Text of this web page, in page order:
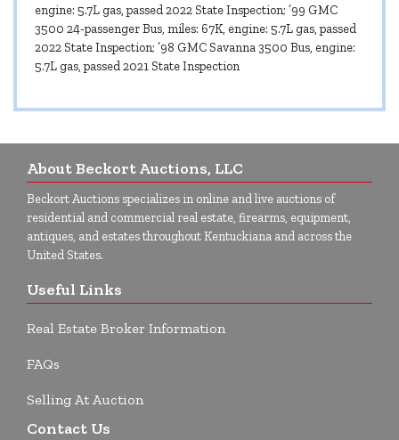
engine: 5.7L gas, passed 2022 State Inspection; ’99 GMC
3500 24-passenger Bus, miles: 67K, engine: 5.7L gas, passed
2022 State Inspection; ’98 GMC Savanna 3500 Bus, engine:
5.7L gas, passed 2021 State Inspection
About Beckort Auctions, LLC
Beckort Auctions specializes in online and live auctions of
residential and commercial real estate, firearms, equipment,
antiques, and estates throughout Kentuckiana and across the
United States.
Useful Links
Real Estate Broker Information
FAQs
Selling At Auction
Contact Us